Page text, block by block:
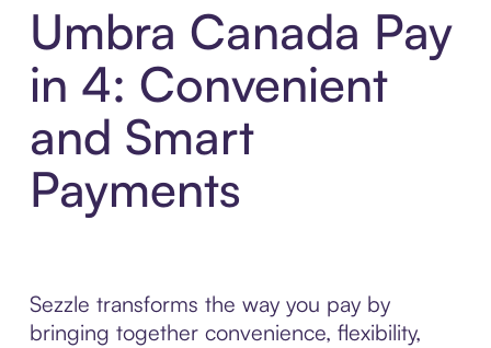
Umbra Canada Pay
in 4: Convenient
and Smart
Payments
Sezzle transforms the way you pay by
bringing together convenience, flexibility,